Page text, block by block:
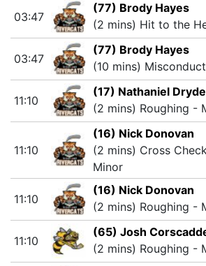
03:47
(77) Brody Hayes
(2 mins) Hit to the
03:47
(77) Brody Hayes
(10 mins) Misconduct
11:10
(17) Nathaniel
(2 mins) Roughing -
11:10
(16) Nick Donovan
(2 mins) Cross
Minor
11:10
(16) Nick Donovan
(2 mins) Roughing -
11:10
(65) Josh
(2 mins) Roughing -